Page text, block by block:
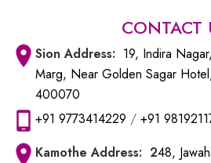
CONTACT
SionAddress: 19, Indira
Marg, Near Golden Sagar
400070
+91 9773414229 / +91
KamotheAddress: 248,